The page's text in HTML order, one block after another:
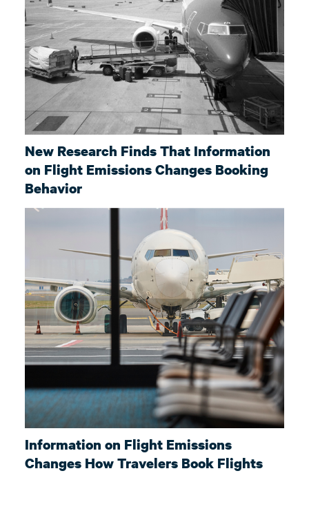
New Research Finds That Information
on Flight Emissions Changes Booking
Behavior
Information on Flight Emissions
Changes How Travelers Book Flights